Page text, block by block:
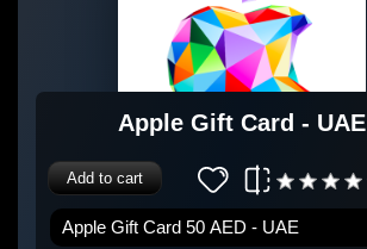
Apple Gift Card - UAE
Add to cart